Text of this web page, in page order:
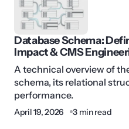
Database Schema:
Impact & CMS
A technical overview of
schema, its relational
performance.
April 19, 2026 3 min read